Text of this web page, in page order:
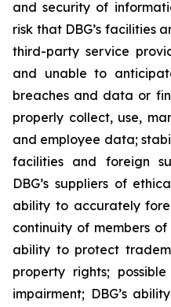
and security of
risk that DBG’s facilities
third-party service
and unable to
breaches and data or
properly collect, use,
and employee data;
facilities and foreign
DBG’s suppliers of
ability to accurately
continuity of members of
ability to protect
property rights;
impairment; DBG’s